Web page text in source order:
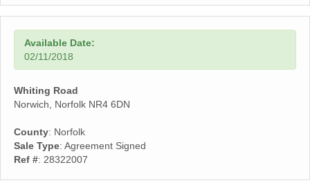
Available Date:
02/11/2018
Whiting Road
Norwich, Norfolk NR4 6DN
County: Norfolk
Sale Type: Agreement Signed
Ref #: 28322007